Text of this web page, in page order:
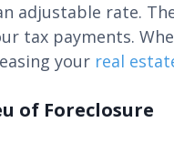
adjustable rate.
tax payments.
your real
of Foreclosure